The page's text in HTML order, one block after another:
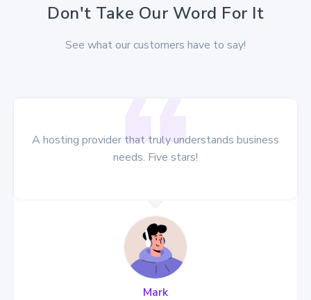
Don't Take Our Word For It
See what our customers have to say!
hosting
A hosting provider that truly